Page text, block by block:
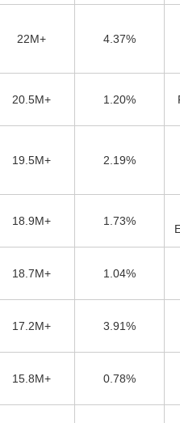
22M+ 4.37%
20.5M+ 1.20%
19.5M+ 2.19%
18.9M+ 1.73%
18.7M+ 1.04%
17.2M+ 3.91%
15.8M+ 0.78%